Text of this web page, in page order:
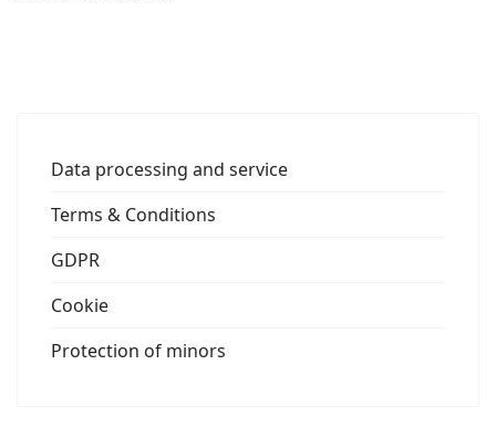
Data processing and service
Terms & Conditions
GDPR
Cookie
Protection of minors